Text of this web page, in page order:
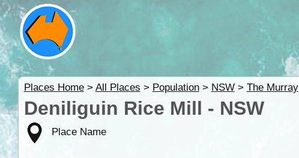
Places Home> All Places > Population> NSW> The Murray
Deniliguin Rice Mill - NSW
Place Name